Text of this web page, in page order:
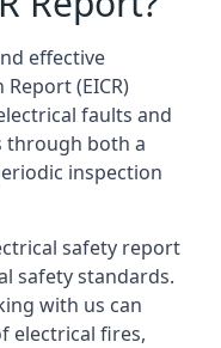
effective
(EICR)
faults and
through both a
inspection
safety report
safety standards.
with us can
electrical fires,